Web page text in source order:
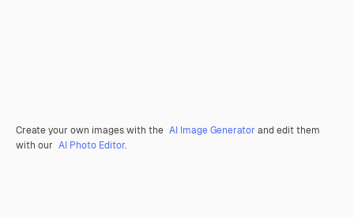
Create your own images with the AI Image Generator and edit them
with our AI Photo Editor.